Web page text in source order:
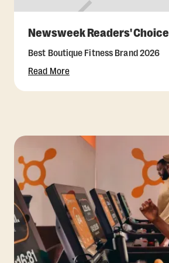
Newsweek Readers' Choice
Best Boutique Fitness Brand 2026
Read More